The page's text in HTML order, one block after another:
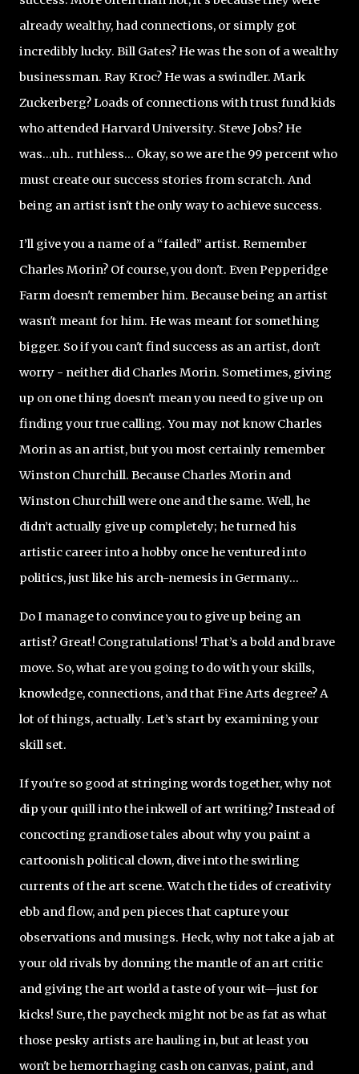
already wealthy, had connections, or simply got
incredibly lucky. Bill Gates? He was the son of a wealthy
businessman. Ray Kroc? He was a swindler. Mark
Zuckerberg? Loads of connections with trust fund kids
who attended Harvard University. Steve Jobs? He
was...uh.. ruthless... Okay, so we are the 99 percent who
must create our success stories from scratch. And
being an artist isn't the only way to achieve success.
I’ll give you a name of a “failed” artist. Remember
Charles Morin? Of course, you don't. Even Pepperidge
Farm doesn't remember him. Because being an artist
wasn't meant for him. He was meant for something
bigger. So if you can't find success as an artist, don't
worry - neither did Charles Morin. Sometimes, giving
up on one thing doesn't mean you need to give up on
finding your true calling. You may not know Charles
Morin as an artist, but you most certainly remember
Winston Churchill. Because Charles Morin and
Winston Churchill were one and the same. Well, he
didn’t actually give up completely; he turned his
artistic career into a hobby once he ventured into
politics, just like his arch-nemesis in Germany...
Do I manage to convince you to give up being an
artist? Great! Congratulations! That’s a bold and brave
move. So, what are you going to do with your skills,
knowledge, connections, and that Fine Arts degree? A
lot of things, actually. Let’s start by examining your
skill set.
If you're so good at stringing words together, why not
dip your quill into the inkwell of art writing? Instead of
concocting grandiose tales about why you paint a
cartoonish political clown, dive into the swirling
currents of the art scene. Watch the tides of creativity
ebb and flow, and pen pieces that capture your
observations and musings. Heck, why not take a jab at
your old rivals by donning the mantle of an art critic
and giving the art world a taste of your wit—just for
kicks! Sure, the paycheck might not be as fat as what
those pesky artists are hauling in, but at least you
won't be hemorrhaging cash on canvas, paint, and